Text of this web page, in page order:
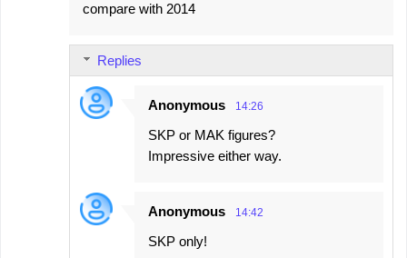
compare with 2014
Replies
Anonymous 14:26
SKP or MAK figures?
Impressive either way.
Anonymous 14:42
SKP only!